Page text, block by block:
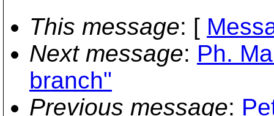
This message: [
Next message: Ph.
branch"
Previous message: